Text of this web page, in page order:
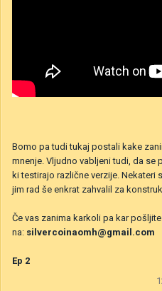
Bomo pa tudi tukaj postali kake
mnenje. Vljudno vabljeni tudi, da se
ki testirajo različne verzije. Nekateri
jim rad še enkrat zahvalil za
Če vas zanima karkoli pa kar
na: silvercoinaomh@gmail.com
Ep 2